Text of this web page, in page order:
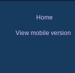
Home
View mobile version